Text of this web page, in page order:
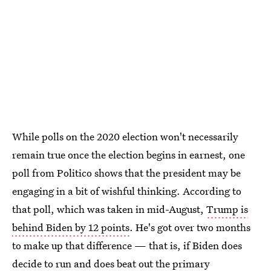
While polls on the 2020 election won't necessarily
remain true once the election begins in earnest, one
poll from Politico shows that the president may be
engaging in a bit of wishful thinking. According to
that poll, which was taken in mid-August, Trump is
behind Biden by 12 points. He's got over two months
to make up that difference — that is, if Biden does
decide to run and does beat out the primary